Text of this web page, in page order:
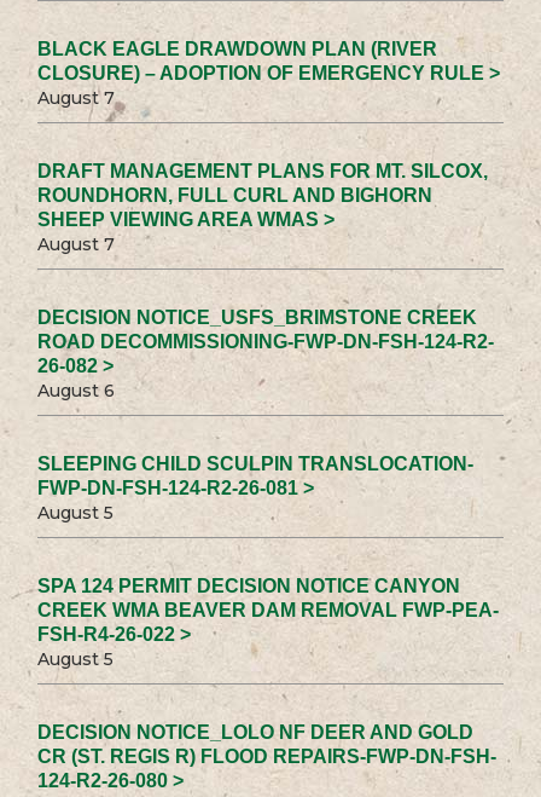
BLACK EAGLE DRAWDOWN PLAN (RIVER
CLOSURE) – ADOPTION OF EMERGENCY RULE >
August 7
DRAFT MANAGEMENT PLANS FOR MT. SILCOX,
ROUNDHORN, FULL CURL AND BIGHORN
SHEEP VIEWING AREA WMAS >
August 7
DECISION NOTICE_USFS_BRIMSTONE CREEK
ROAD DECOMMISSIONING-FWP-DN-FSH-124-R2-
26-082 >
August 6
SLEEPING CHILD SCULPIN TRANSLOCATION-
FWP-DN-FSH-124-R2-26-081 >
August 5
SPA 124 PERMIT DECISION NOTICE CANYON
CREEK WMA BEAVER DAM REMOVAL FWP-PEA-
FSH-R4-26-022 >
August 5
DECISION NOTICE_LOLO NF DEER AND GOLD
CR (ST. REGIS R) FLOOD REPAIRS-FWP-DN-FSH-
124-R2-26-080 >